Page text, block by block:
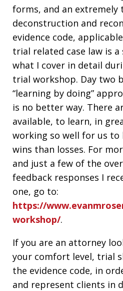
forms, and an extremely
deconstruction and
evidence code,
trial related case law is
what I cover in detail
trial workshop. Day two
“learning by doing”
is no better way. There
available, to learn, in
working so well for us
wins than losses. For
and just a few of the
feedback responses I
one, go to:
https://
workshop/.
If you are an attorney
your comfort level, trial
the evidence code, in
and represent clients in